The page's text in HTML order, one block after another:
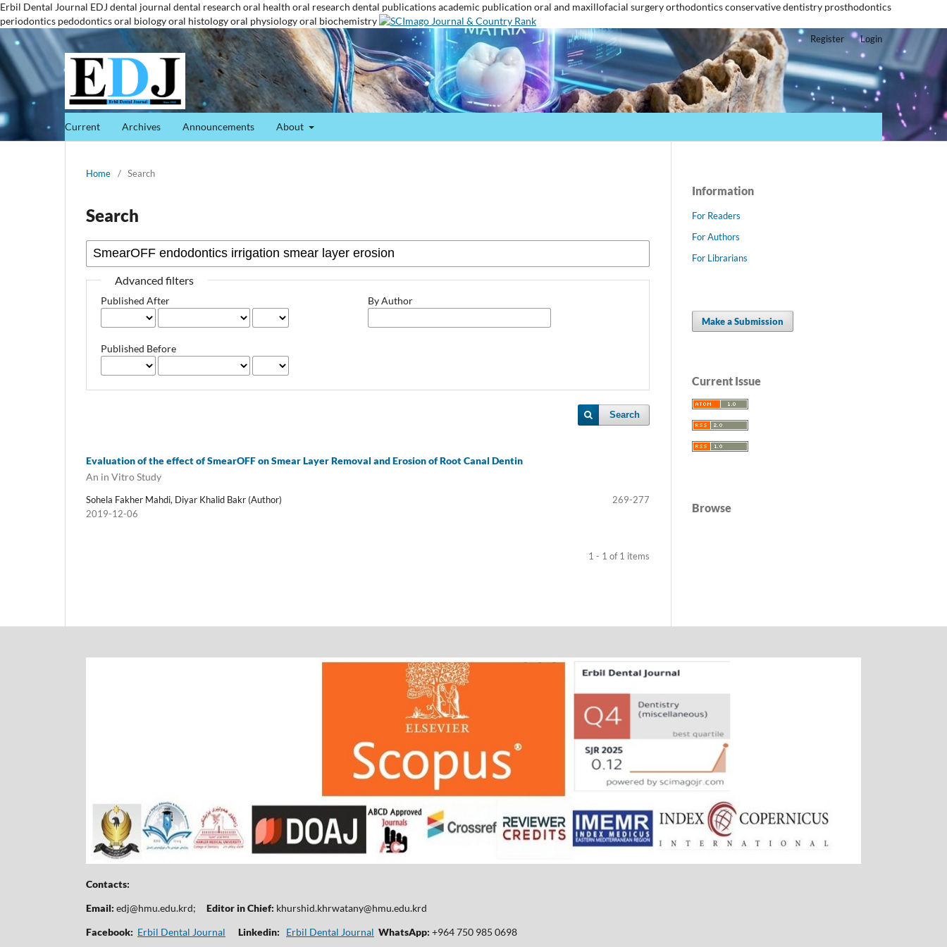
Erbil Dental Journal EDJ dental journal dental research oral health oral research dental publicationsacademic publication oral and maxillofacial surgeryorthodonticsconservative dentistry prosthodontics
periodontics pedodonticsoral biologyoral histologyoral physiologyoral biochemistry
Current Archives Announcements About
Register Login
Home / Search
Search
Advanced filters
Published After
Published Before
By Author
Search
Evaluation of the effect of SmearOFF on Smear Layer Removal and Erosion of Root Canal Dentin
An in Vitro Study
Sohela Fakher Mahdi, Diyar Khalid Bakr (Author)
269-277
2019-12-06
1 - 1 of 1 items
Information
For Readers
For Authors
For Librarians
Make a Submission
Current Issue
Browse
Contacts:
Email: edj@hmu.edu.krd; Editor in Chief: khurshid.khrwatany@hmu.edu.krd
Facebook: Erbil Dental Journal Linkedin: Erbil Dental Journal WhatsApp: +964 750 985 0698